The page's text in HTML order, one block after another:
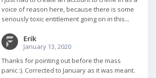
voice of reason here, because there is some
seriously toxic entitlement going on in this...
Erik
January 13, 2020
Thanks for pointing out before the mass
panic :). Corrected to January as it was meant.